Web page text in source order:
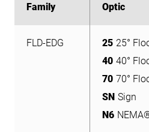
Family Optic
40 40°
70 70°
SN Sign
N6 NEMA®
Family Optic
FLD-EDG 25 25°
40 40°
70 70°
SN Sign
N6